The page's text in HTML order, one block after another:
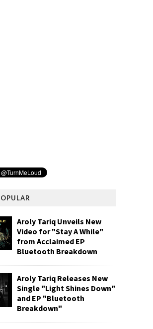
Aroly Tariq Unveils New
Video for "Stay A While"
from Acclaimed EP
Bluetooth Breakdown
Aroly Tariq Releases New
Single "Light Shines Down"
and EP "Bluetooth
Breakdown"